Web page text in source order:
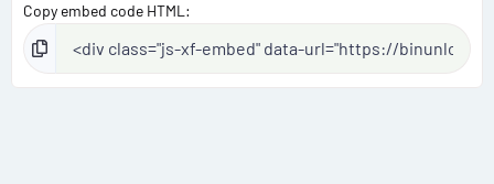
Copy embed code HTML